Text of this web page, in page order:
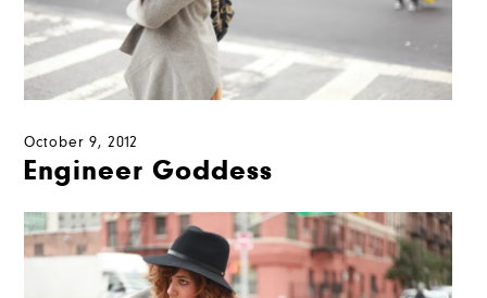
October 9, 2012
Engineer Goddess